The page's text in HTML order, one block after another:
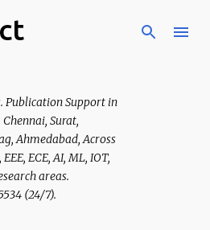
main content
Publication Support in
Surat,
Ahmedabad, Across
ECE, AI, ML, IOT,
areas.
(24/7).